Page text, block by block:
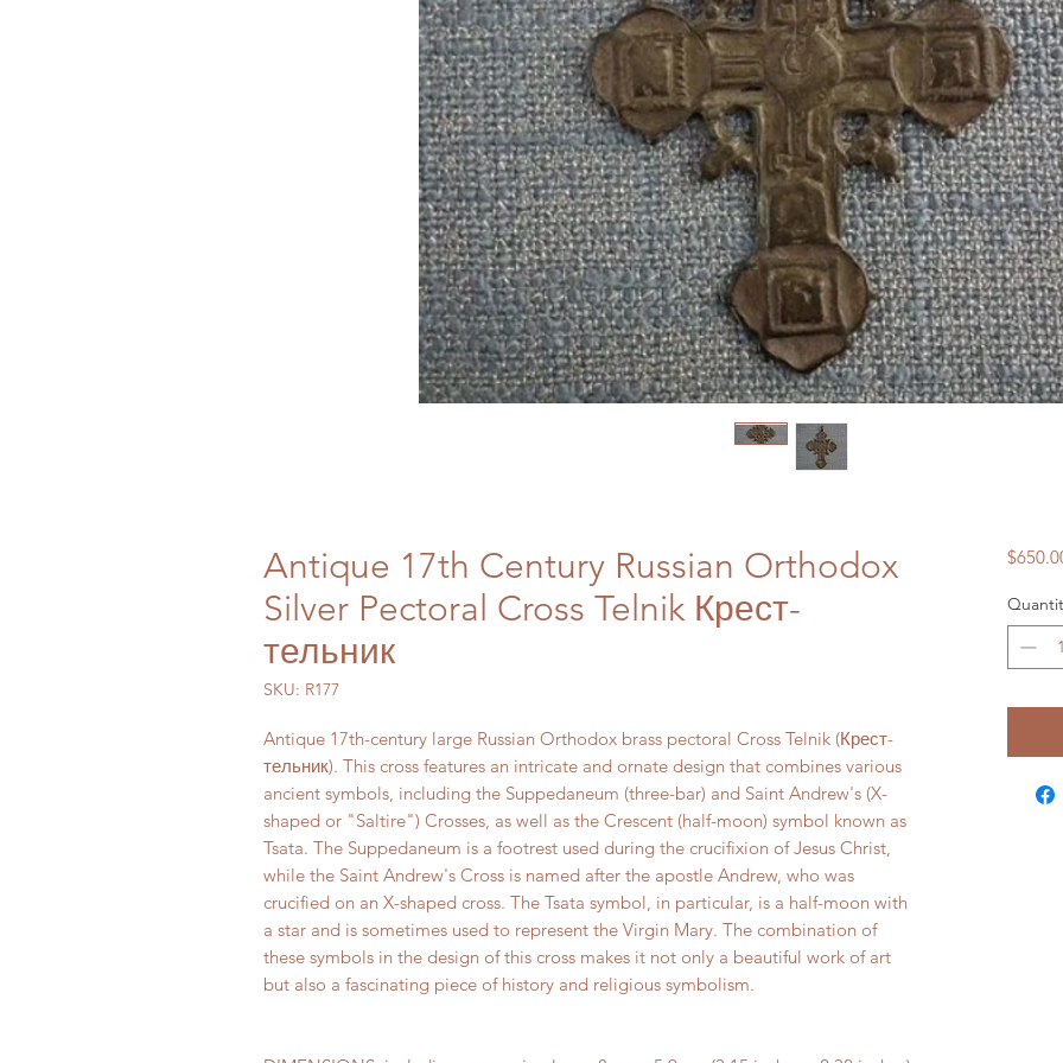
Antique 17th Century Russian Orthodox
Silver Pectoral Cross Telnik Крест-
тельник
SKU: R177
Antique 17th-century large Russian Orthodox brass pectoral Cross Telnik (Крест-
тельник). This cross features an intricate and ornate design that combines various
ancient symbols, including the Suppedaneum (three-bar) and Saint Andrew's (X-
shaped or "Saltire") Crosses, as well as the Crescent (half-moon) symbol known as
Tsata. The Suppedaneum is a footrest used during the crucifixion of Jesus Christ,
while the Saint Andrew's Cross is named after the apostle Andrew, who was
crucified on an X-shaped cross. The Tsata symbol, in particular, is a half-moon with
a star and is sometimes used to represent the Virgin Mary. The combination of
these symbols in the design of this cross makes it not only a beautiful work of art
but also a fascinating piece of history and religious symbolism.